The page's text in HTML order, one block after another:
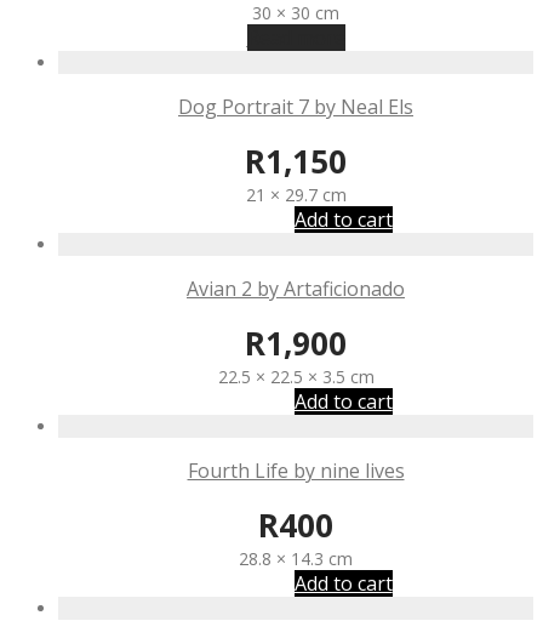
30 × 30 cm
Dog Portrait 7 by Neal Els
R1,150
21 × 29.7 cm
Add to cart
Avian 2 by Artaficionado
R1,900
22.5 × 22.5 × 3.5 cm
Add to cart
Fourth Life by nine lives
R400
28.8 × 14.3 cm
Add to cart